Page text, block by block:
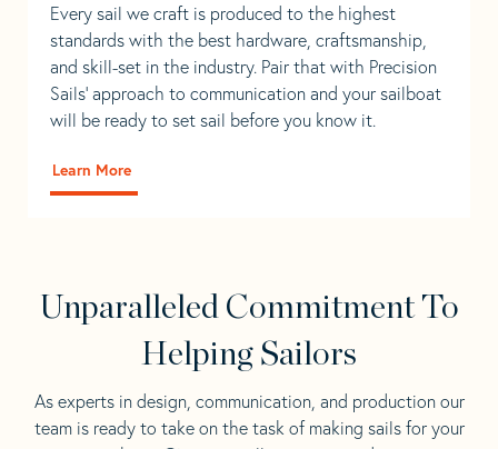
Every sail we craft is produced to the highest
standards with the best hardware, craftsmanship,
and skill-set in the industry. Pair that with Precision
Sails' approach to communication and your sailboat
will be ready to set sail before you know it.
Learn More
Unparalleled Commitment To
Helping Sailors
As experts in design, communication, and production our
team is ready to take on the task of making sails for your